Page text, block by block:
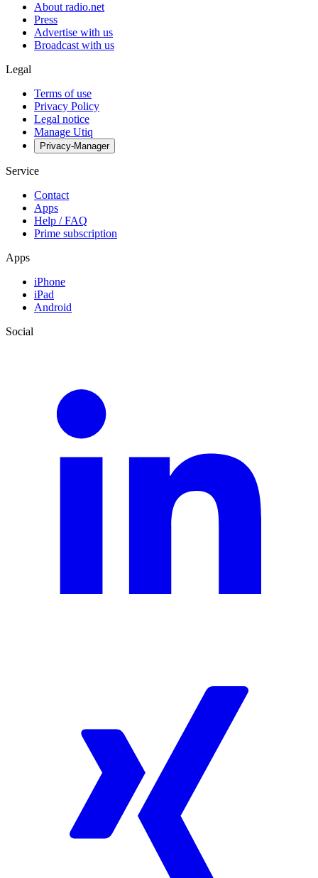
About radio.net
Press
Advertise with us
Broadcast with us
Legal
Terms of use
Privacy Policy
Legal notice
Manage Utiq
Privacy-Manager
Service
Contact
Apps
Help / FAQ
Prime subscription
Apps
iPhone
iPad
Android
Social